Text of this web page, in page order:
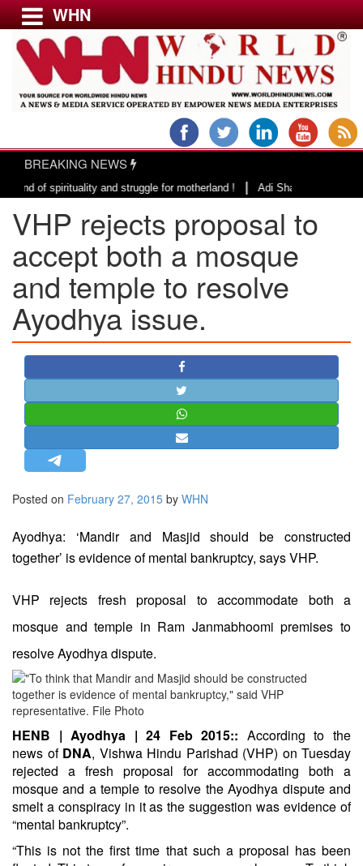
Menu
USA & CANADA
EUROPE
INDIA
AMERICAS
ASIA PACIFIC
MIDDLE EAST
AFRICA
PAKISTAN
BANGLADESH
STRATEGIC AFFAIRS
HINDUISM
OPINION | ARTICLE | BLOG
LETTERS
BIO-PROFILE
INTERVIEWS
WHN
BREAKING NEWS
and struggle for motherland !|Adi Shankracharya, an epitome
VHP rejects proposal to
accept both a mosque
and temple to resolve
Ayodhya issue.
Posted on February 27, 2015 by WHN
Ayodhya: ‘Mandir and Masjid should be constructed
together’ is evidence of mental bankruptcy, says VHP.
VHP rejects fresh proposal to accommodate both a
mosque and temple in Ram Janmabhoomi premises to
resolve Ayodhya dispute.
HENB | Ayodhya | 24 Feb 2015:: According to the
news of DNA, Vishwa Hindu Parishad (VHP) on Tuesday
rejected a fresh proposal for accommodating both a
mosque and a temple to resolve the Ayodhya dispute and
smelt a conspiracy in it as the suggestion was evidence of
“mental bankruptcy”.
“This is not the first time that such a proposal has been